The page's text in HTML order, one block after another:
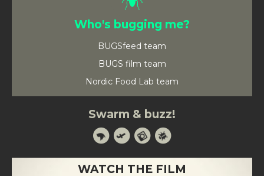
Who's bugging me?
BUGSfeed team
BUGS film team
Nordic Food Lab team
Swarm & buzz!
WATCH THE FILM